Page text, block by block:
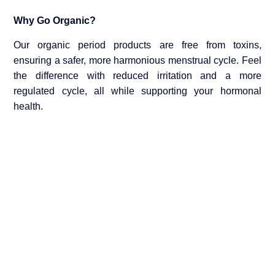
Why Go Organic?
Our organic period products are free from toxins,
ensuring a safer, more harmonious menstrual cycle. Feel
the difference with reduced irritation and a more
regulated cycle, all while supporting your hormonal
health.